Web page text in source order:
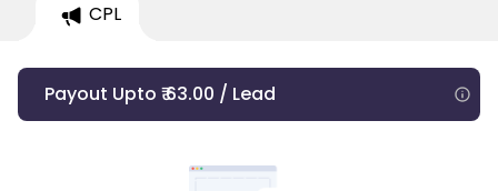
CPL
Payout Upto ₹ 63.00 / Lead